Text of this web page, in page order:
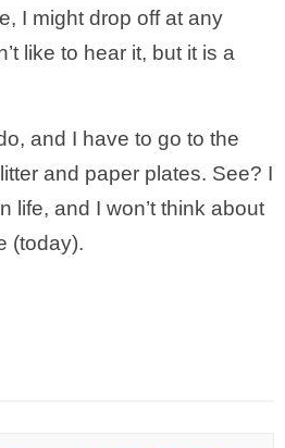
I might drop off at any
like to hear it, but it is a
and I have to go to the
and paper plates. See? I
life, and I won’t think about
(today).